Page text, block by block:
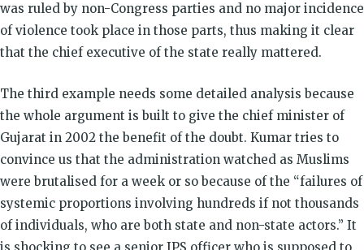
was ruled by non-Congress parties and no major incidence
of violence took place in those parts, thus making it clear
that the chief executive of the state really mattered.
The third example needs some detailed analysis because
the whole argument is built to give the chief minister of
Gujarat in 2002 the benefit of the doubt. Kumar tries to
convince us that the administration watched as Muslims
were brutalised for a week or so because of the “failures of
systemic proportions involving hundreds if not thousands
of individuals, who are both state and non-state actors.” It